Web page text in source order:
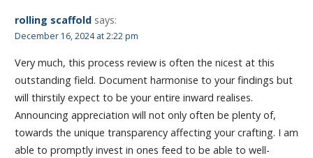
rolling scaffold says:
December 16, 2024 at 2:22 pm
Very much, this process review is often the nicest at this
outstanding field. Document harmonise to your findings but
will thirstily expect to be your entire inward realises.
Announcing appreciation will not only often be plenty of,
towards the unique transparency affecting your crafting. I am
able to promptly invest in ones feed to be able to well-